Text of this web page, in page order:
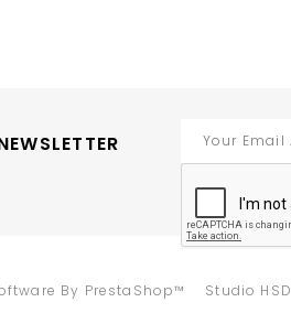
By PrestaShop™ Studio HSD